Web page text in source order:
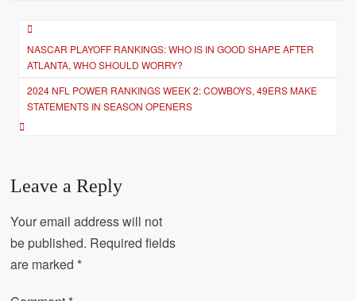
Post
navigation
NASCAR PLAYOFF RANKINGS: WHO IS IN GOOD SHAPE AFTER
ATLANTA, WHO SHOULD WORRY?
2024 NFL POWER RANKINGS WEEK 2: COWBOYS, 49ERS MAKE
STATEMENTS IN SEASON OPENERS
Leave a Reply
Your email address will not
be published. Required fields
are marked *